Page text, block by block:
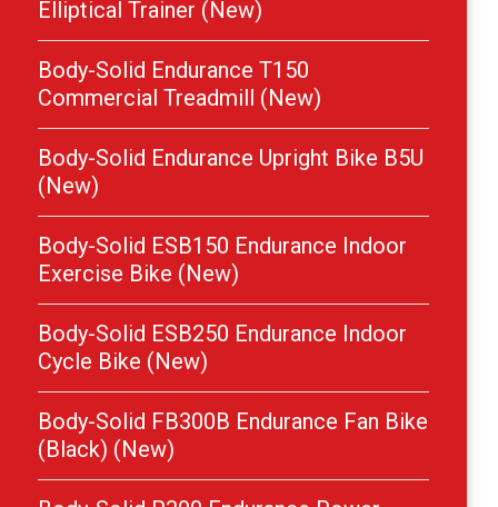
Elliptical Trainer (New)
Body-Solid Endurance T150
Commercial Treadmill (New)
Body-Solid Endurance Upright Bike B5U
(New)
Body-Solid ESB150 Endurance Indoor
Exercise Bike (New)
Body-Solid ESB250 Endurance Indoor
Cycle Bike (New)
Body-Solid FB300B Endurance Fan Bike
(Black) (New)